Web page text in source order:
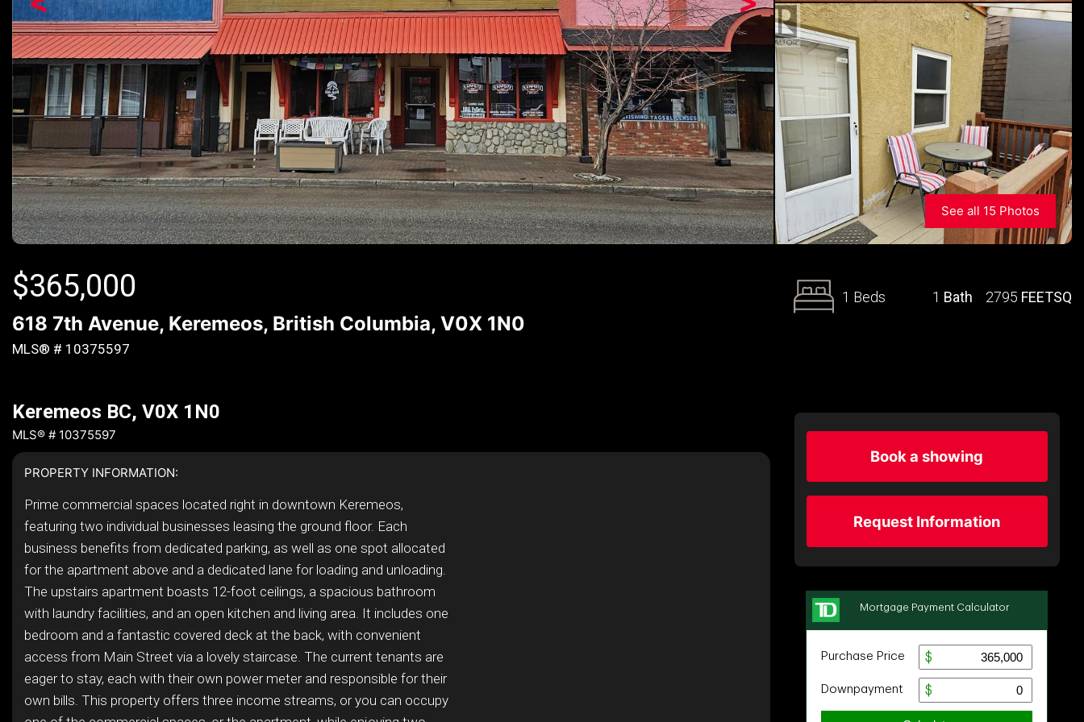
See all 15 Photos
$365,000
618 7th Avenue, Keremeos, British Columbia, V0X 1N0
MLS® # 10375597
1 Beds 1 Bath 2795 FEETSQ
Keremeos BC, V0X 1N0
MLS® # 10375597
PROPERTY INFORMATION:
Prime commercial spaces located right in downtown Keremeos,
featuring two individual businesses leasing the ground floor. Each
business benefits from dedicated parking, as well as one spot allocated
for the apartment above and a dedicated lane for loading and unloading.
The upstairs apartment boasts 12-foot ceilings, a spacious bathroom
with laundry facilities, and an open kitchen and living area. It includes one
bedroom and a fantastic covered deck at the back, with convenient
access from Main Street via a lovely staircase. The current tenants are
eager to stay, each with their own power meter and responsible for their
own bills. This property offers three income streams, or you can occupy
Book a showing
Request Information